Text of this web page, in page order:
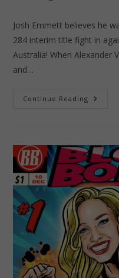
Josh Emmett believes he
284 interim title fight in
Australia! When Alexander
and…
Continue ReadingJosh